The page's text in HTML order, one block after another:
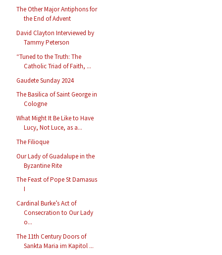
The Other Major Antiphons for
the End of Advent
David Clayton Interviewed by
Tammy Peterson
“Tuned to the Truth: The
Catholic Triad of Faith, ...
Gaudete Sunday 2024
The Basilica of Saint George in
Cologne
What Might It Be Like to Have
Lucy, Not Luce, as a...
The Filioque
Our Lady of Guadalupe in the
Byzantine Rite
The Feast of Pope St Damasus
I
Cardinal Burke’s Act of
Consecration to Our Lady
o...
The 11th Century Doors of
Sankta Maria im Kapitol ...